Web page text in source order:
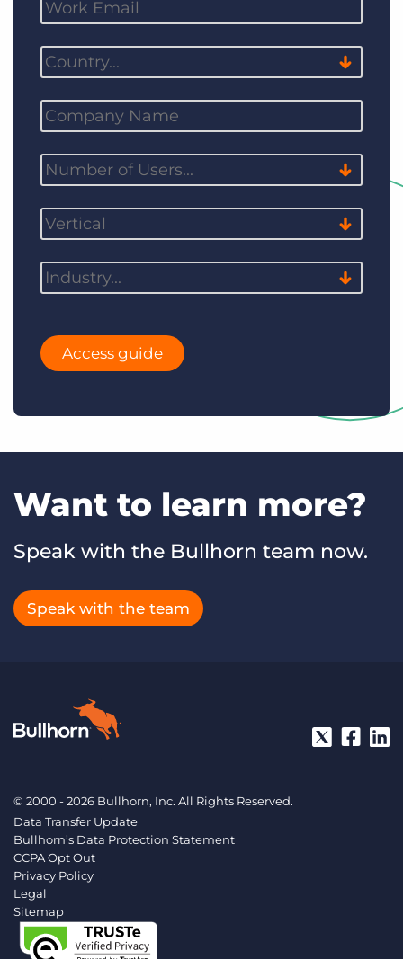
Access guide
Want to learn more?
Speak with the Bullhorn team now.
Speak with the team
© 2000 - 2026 Bullhorn, Inc. All Rights Reserved.
Data Transfer Update
Bullhorn’s Data Protection Statement
CCPA Opt Out
Privacy Policy
Legal
Sitemap